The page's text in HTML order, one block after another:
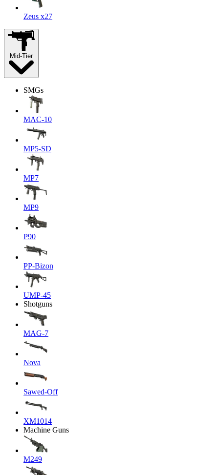
Zeus x27
Mid-Tier
SMGs
MAC-10
MP5-SD
MP7
MP9
P90
PP-Bizon
UMP-45
Shotguns
MAG-7
Nova
Sawed-Off
XM1014
Machine Guns
M249